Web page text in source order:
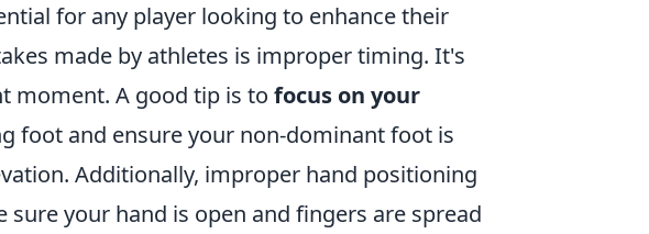
for any player looking to enhance their
made by athletes is improper timing. It's
moment. A good tip is to focus on your
foot and ensure your non-dominant foot is
Additionally, improper hand positioning
your hand is open and fingers are spread